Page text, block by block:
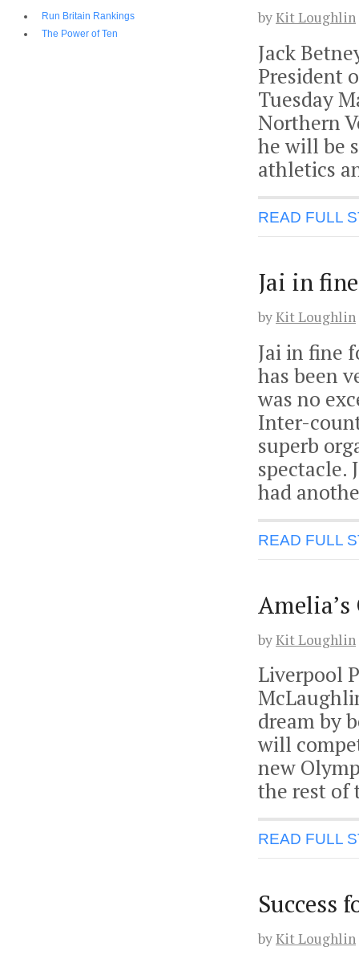
byKit Loughlin
Jack
President
Tuesday
Northern
he will be
athletics
READ FULL
Jai in
byKit Loughlin
Jai in fine
has been
was no
Inter-
superb
spectacle.
had
READ FULL
byKit Loughlin
Liverpool
dream by
will
new
the rest of
READ FULL
Success
byKit Loughlin
Run Britain Rankings
The Power of Ten